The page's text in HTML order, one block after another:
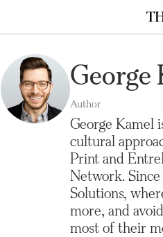
George
Author
George Kamel
cultural
Print and
Network. Since
Solutions,
more, and
most of their